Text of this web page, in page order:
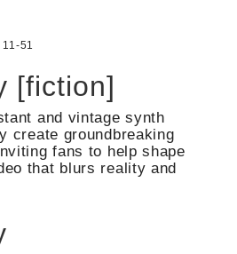
51
[fiction]
and vintage synth
create groundbreaking
fans to help shape
that blurs reality and